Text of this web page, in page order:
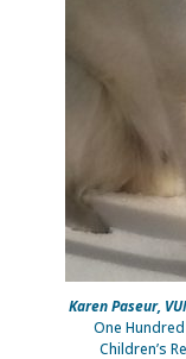
Karen Paseur,
One
Children’s